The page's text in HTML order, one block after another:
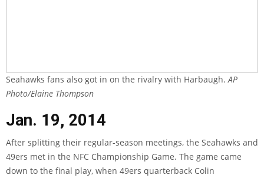
Seahawks fans also got in on the rivalry with Harbaugh. AP
Photo/Elaine Thompson
Jan. 19, 2014
After splitting their regular-season meetings, the Seahawks and
49ers met in the NFC Championship Game. The game came
down to the final play, when 49ers quarterback Colin